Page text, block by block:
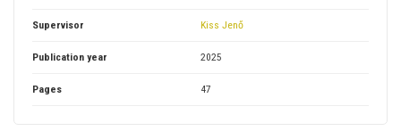
Supervisor Kiss Jenő
Publication year 2025
Pages 47